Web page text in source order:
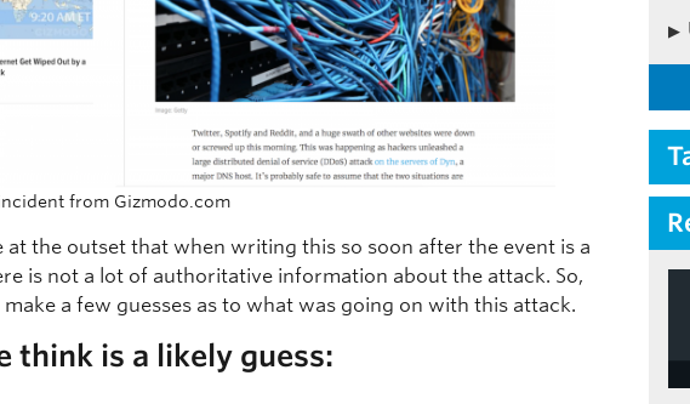
from Gizmodo.com
at the outset that when writing this so soon after the event is a
is not a lot of authoritative information about the attack. So,
make a few guesses as to what was going on with this attack.
think is a likely guess: